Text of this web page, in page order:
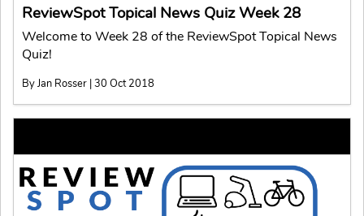
ReviewSpot Topical News Quiz Week 28
Welcome to Week 28 of the ReviewSpot Topical News
Quiz!
By Jan Rosser | 30 Oct 2018